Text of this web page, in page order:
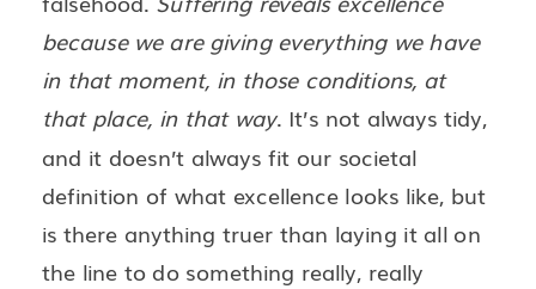
because we are giving everything we have
in that moment, in those conditions, at
that place, in that way. It’s not always tidy,
and it doesn’t always fit our societal
definition of what excellence looks like, but
is there anything truer than laying it all on
the line to do something really, really